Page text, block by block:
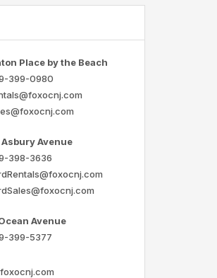
Place by the Beach
399-0980
Avenue
398-3636
Avenue
399-5377